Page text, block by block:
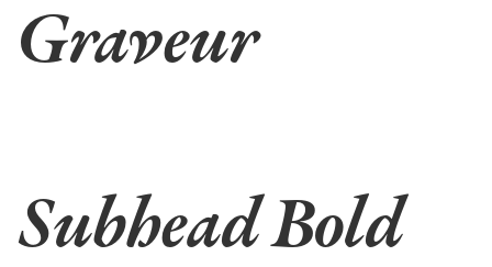
Graveur
Subhead Bold